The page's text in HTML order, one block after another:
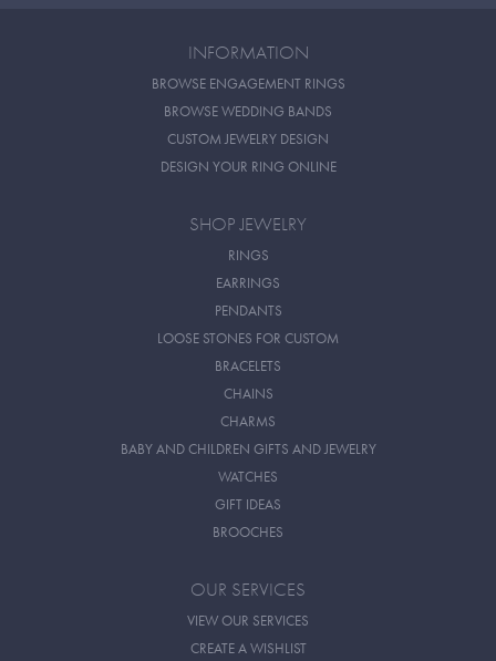
INFORMATION
BROWSE ENGAGEMENT RINGS
BROWSE WEDDING BANDS
CUSTOM JEWELRY DESIGN
DESIGN YOUR RING ONLINE
SHOP JEWELRY
RINGS
EARRINGS
PENDANTS
LOOSE STONES FOR CUSTOM
BRACELETS
CHAINS
CHARMS
BABY AND CHILDREN GIFTS AND JEWELRY
WATCHES
GIFT IDEAS
BROOCHES
OUR SERVICES
VIEW OUR SERVICES
CREATE A WISHLIST